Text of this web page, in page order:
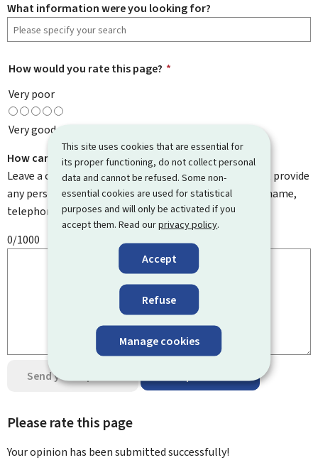
This site uses cookies that are essential for
its proper functioning, do not collect personal
data and cannot be refused. Some non-
essential cookies are used for statistical
purposes and will only be activated if you
accept them. Read ourprivacy policy.
Accept
Refuse
Manage cookies
What information were you looking for?
How would you rate this page? *
Very poor
Very good
How can we improve it?
Leave a comment to help us improve this page. Do not provide
any personal information such as your email address, name,
telephone number, etc.
0/1000
Send your opinion
Please rate this page
Your opinion has been submittedsuccessfully!